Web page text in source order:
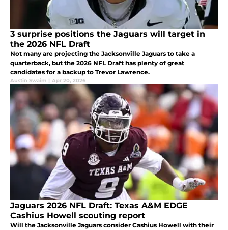
3 surprise positions the Jaguars will target in
the 2026 NFL Draft
Not many are projecting the Jacksonville Jaguars to take a
quarterback, but the 2026 NFL Draft has plenty of great
candidates for a backup to Trevor Lawrence.
Austin Swaim | Apr 20, 2026
Jaguars 2026 NFL Draft: Texas A&M EDGE
Cashius Howell scouting report
Will the Jacksonville Jaguars consider Cashius Howell with their